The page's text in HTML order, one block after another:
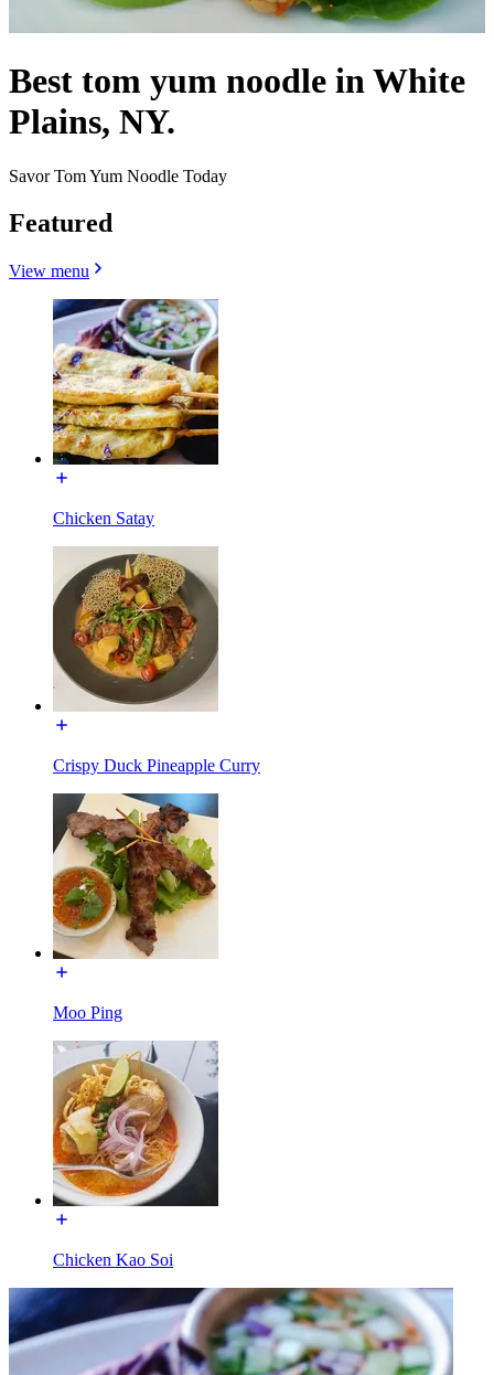
Best tom yum noodle in White
Plains, NY.
Savor Tom Yum Noodle Today
Featured
View menu
Chicken Satay
Crispy Duck Pineapple Curry
Moo Ping
Chicken Kao Soi